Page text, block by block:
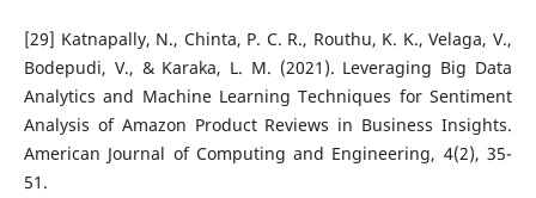
[29] Katnapally, N., Chinta, P. C. R., Routhu, K. K., Velaga, V.,
Bodepudi, V., & Karaka, L. M. (2021). Leveraging Big Data
Analytics and Machine Learning Techniques for Sentiment
Analysis of Amazon Product Reviews in Business Insights.
American Journal of Computing and Engineering, 4(2), 35-
51.